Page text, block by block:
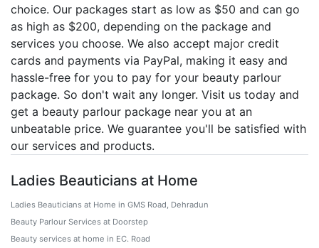
choice. Our packages start as low as $50 and can go
as high as $200, depending on the package and
services you choose. We also accept major credit
cards and payments via PayPal, making it easy and
hassle-free for you to pay for your beauty parlour
package. So don't wait any longer. Visit us today and
get a beauty parlour package near you at an
unbeatable price. We guarantee you'll be satisfied with
our services and products.
Ladies Beauticians at Home
Ladies Beauticians at Home in GMS Road, Dehradun
Beauty Parlour Services at Doorstep
Beauty services at home in EC. Road